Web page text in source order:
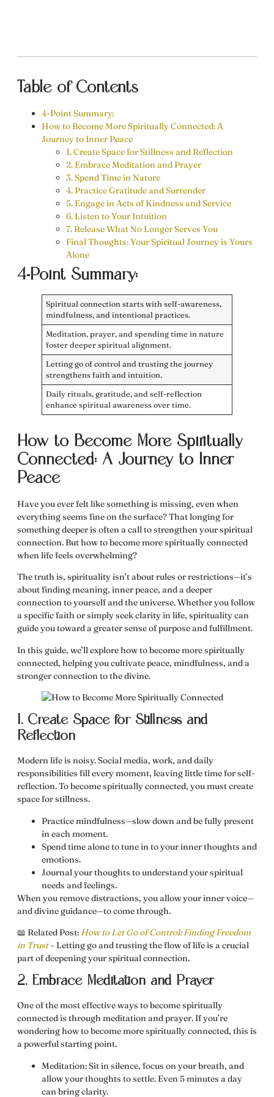
Table of Contents
4-Point Summary:
How to Become More Spiritually Connected: A
Journey to Inner Peace
1. Create Space for Stillness and Reflection
2. Embrace Meditation and Prayer
3. Spend Time in Nature
4. Practice Gratitude and Surrender
5. Engage in Acts of Kindness and Service
6. Listen to Your Intuition
7. Release What No Longer Serves You
Final Thoughts: Your Spiritual Journey is Yours
Alone
4-Point Summary:
Spiritual connection starts with self-awareness,
mindfulness, and intentional practices.
Meditation, prayer, and spending time in nature
foster deeper spiritual alignment.
Letting go of control and trusting the journey
strengthens faith and intuition.
Daily rituals, gratitude, and self-reflection
enhance spiritual awareness over time.
How to Become More Spiritually
Connected: A Journey to Inner
Peace
Have you ever felt like something is missing, even when
everything seems fine on the surface? That longing for
something deeper is often a call to strengthen yourspiritual
connection. Buthow to become more spiritually connected
when life feels overwhelming?
The truth is, spirituality isn’t about rules or restrictions—it’s
aboutfinding meaning, inner peace, and a deeper
connection to yourself and the universe.Whether you follow
a specific faith or simply seek clarity in life, spirituality can
guide you towarda greater sense of purpose and fulfillment.
In this guide, we’ll explorehow to become more spiritually
connected, helping you cultivate peace, mindfulness, and a
stronger connection to the divine.
1. Create Space for Stillness and
Reflection
Modern life is noisy. Social media, work, and daily
responsibilities fill every moment, leaving little time for self-
reflection.To become spiritually connected, you must create
space for stillness.
Practice mindfulness—slow down and be fully present
in each moment.
Spend time aloneto tune in to your inner thoughts and
emotions.
Journal your thoughts to understand your spiritual
needs and feelings.
When you remove distractions, you allow your inner voice—
and divine guidance—to come through.
📖 Related Post: How to Let Go of Control: Finding Freedom
in Trust– Letting go and trusting the flow of life is a crucial
part of deepening your spiritual connection.
2. Embrace Meditation and Prayer
One of the most effective ways tobecome spiritually
connectedis through meditation and prayer. If you’re
wonderinghow to become more spiritually connected, this is
a powerful starting point.
Meditation:Sit in silence, focus on your breath, and
allow your thoughts to settle. Even 5 minutes a day
can bring clarity.